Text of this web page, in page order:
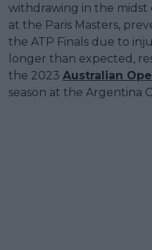
withdrawing in the
at the Paris Masters,
the ATP Finals due to
longer than expected,
the 2023 Australian
season at the Argentina